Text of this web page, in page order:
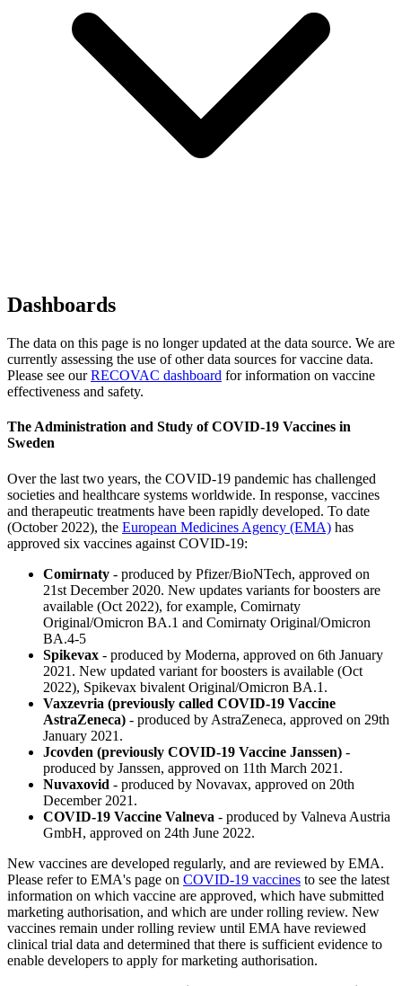
Dashboards
The data on this page is no longer updated at the data source. We are
currently assessing the use of other data sources for vaccine data.
Please see ourRECOVAC dashboard for information on vaccine
effectiveness and safety.
The Administration and Study of COVID-19 Vaccines in
Sweden
Over the last two years, the COVID-19 pandemic has challenged
societies and healthcare systems worldwide. In response, vaccines
and therapeutic treatments have been rapidly developed. To date
(October 2022), the European Medicines Agency (EMA) has
approved six vaccines against COVID-19:
Comirnaty - produced by Pfizer/BioNTech, approved on
21st December 2020. New updates variants for boosters are
available (Oct 2022), for example, Comirnaty
Original/Omicron BA.1 and Comirnaty Original/Omicron
BA.4-5
Spikevax - produced by Moderna, approved on 6th January
2021. New updated variant for boosters is available (Oct
2022), Spikevax bivalent Original/Omicron BA.1.
Vaxzevria (previously called COVID-19 Vaccine
AstraZeneca) - produced by AstraZeneca, approved on 29th
January 2021.
Jcovden (previously COVID-19 Vaccine Janssen) -
produced by Janssen, approved on 11th March 2021.
Nuvaxovid - produced by Novavax, approved on 20th
December 2021.
COVID-19 Vaccine Valneva - produced by Valneva Austria
GmbH, approved on 24th June 2022.
New vaccines are developed regularly, and are reviewed by EMA.
Please refer to EMA's page on COVID-19 vaccines to see the latest
information on which vaccine are approved, which have submitted
marketing authorisation, and which are under rolling review. New
vaccines remain under rolling review until EMA have reviewed
clinical trial data and determined that there is sufficient evidence to
enable developers to apply for marketing authorisation.